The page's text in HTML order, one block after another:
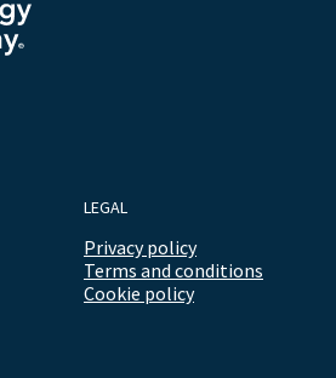
LEGAL
Privacy policy
Terms and conditions
Cookie policy